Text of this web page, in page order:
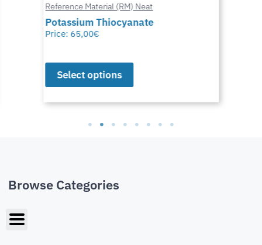
Reference Material (RM) Neat
Potassium Thiocyanate
Price: 65,00€
Select options
Browse Categories